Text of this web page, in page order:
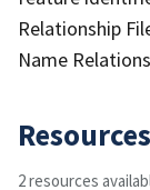
Relationship
Name
Resources
2 resources